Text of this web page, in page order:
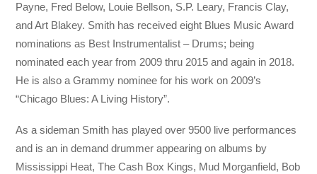
Payne, Fred Below, Louie Bellson, S.P. Leary, Francis Clay,
and Art Blakey. Smith has received eight Blues Music Award
nominations as Best Instrumentalist – Drums; being
nominated each year from 2009 thru 2015 and again in 2018.
He is also a Grammy nominee for his work on 2009’s
“Chicago Blues: A Living History”.
As a sideman Smith has played over 9500 live performances
and is an in demand drummer appearing on albums by
Mississippi Heat, The Cash Box Kings, Mud Morganfield, Bob